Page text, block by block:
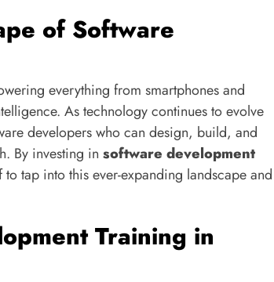
of Software
everything from smartphones and
As technology continues to evolve
developers who can design, build, and
By investing in software development
tap into this ever-expanding landscape and
Training in